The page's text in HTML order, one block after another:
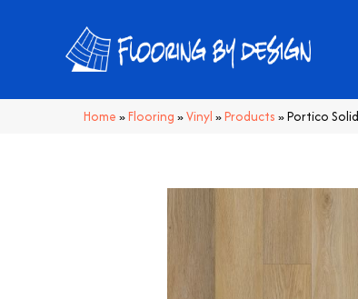
Home »Flooring »Vinyl »Products »Portico